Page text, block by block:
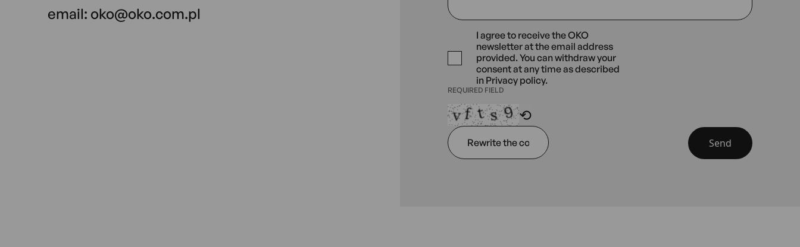
email: oko@oko.com.pl
REQUIRED
FIELD
I agree to receive the OKO
newsletter at the email address
provided. You can withdraw your
consent at any time as described
in Privacy policy.
REQUIRED FIELD
⟲
Rewrite
the
code
Send